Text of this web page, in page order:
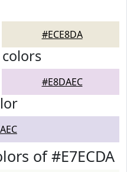
#ECE8DA
colors
#E8DAEC
of #E7ECDA